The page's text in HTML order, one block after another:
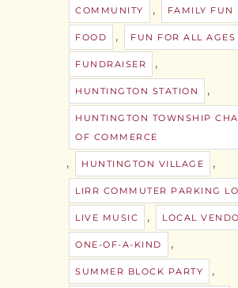
COMMUNITY , FAMILY FUN
FOOD , FUN FOR ALL AGES
FUNDRAISER ,
HUNTINGTON STATION ,
HUNTINGTON TOWNSHIP
OF COMMERCE
, HUNTINGTON VILLAGE ,
LIRR COMMUTER PARKING
LIVE MUSIC , LOCAL
ONE-OF-A-KIND ,
SUMMER BLOCK PARTY ,